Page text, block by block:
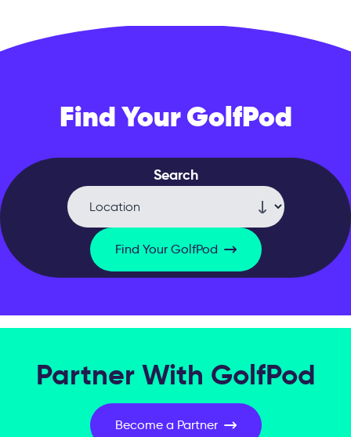
Find Your GolfPod
Search
Find Your GolfPod
Partner With GolfPod
Become a Partner